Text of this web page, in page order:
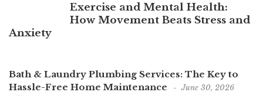
Exercise and Mental Health:
How Movement Beats Stress and
Anxiety
Bath & Laundry Plumbing Services: The Key to
Hassle-Free Home Maintenance
June 30, 2026